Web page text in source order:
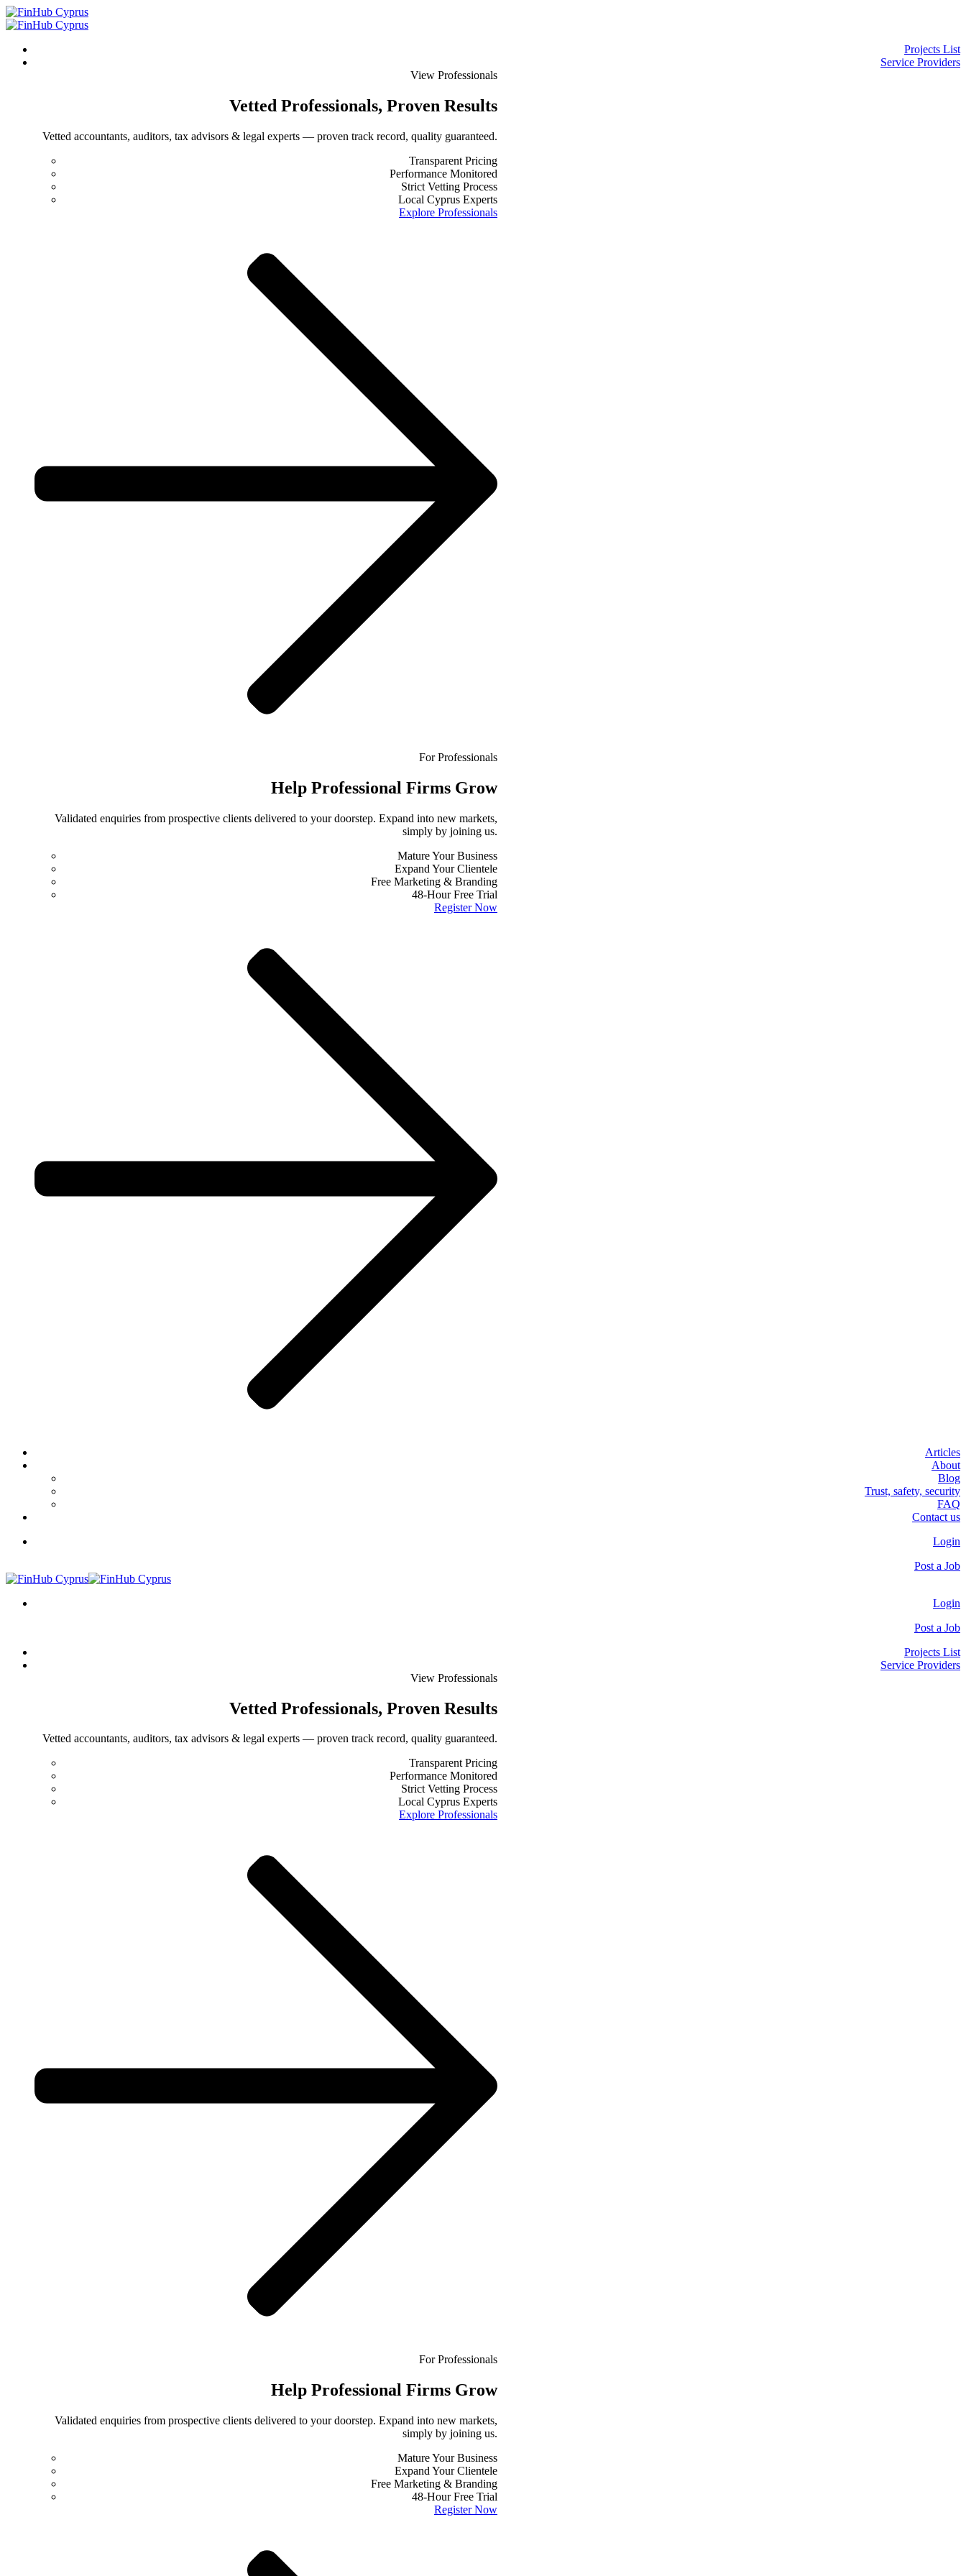
Projects List
Service Providers
View Professionals
Vetted Professionals, Proven Results
Vetted accountants, auditors, tax advisors & legal experts — proven track record, quality guaranteed.
Transparent Pricing
Performance Monitored
Strict Vetting Process
Local Cyprus Experts
Explore Professionals
For Professionals
Help Professional Firms Grow
Validated enquiries from prospective clients delivered to your doorstep. Expand into new markets,
simply by joining us.
Mature Your Business
Expand Your Clientele
Free Marketing & Branding
48-Hour Free Trial
Register Now
Articles
About
Blog
Trust, safety, security
FAQ
Contact us
Login
Post a Job
Login
Post a Job
Projects List
Service Providers
View Professionals
Vetted Professionals, Proven Results
Vetted accountants, auditors, tax advisors & legal experts — proven track record, quality guaranteed.
Transparent Pricing
Performance Monitored
Strict Vetting Process
Local Cyprus Experts
Explore Professionals
For Professionals
Help Professional Firms Grow
Validated enquiries from prospective clients delivered to your doorstep. Expand into new markets,
simply by joining us.
Mature Your Business
Expand Your Clientele
Free Marketing & Branding
48-Hour Free Trial
Register Now